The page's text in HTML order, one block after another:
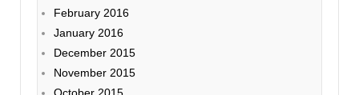
February 2016
January 2016
December 2015
November 2015